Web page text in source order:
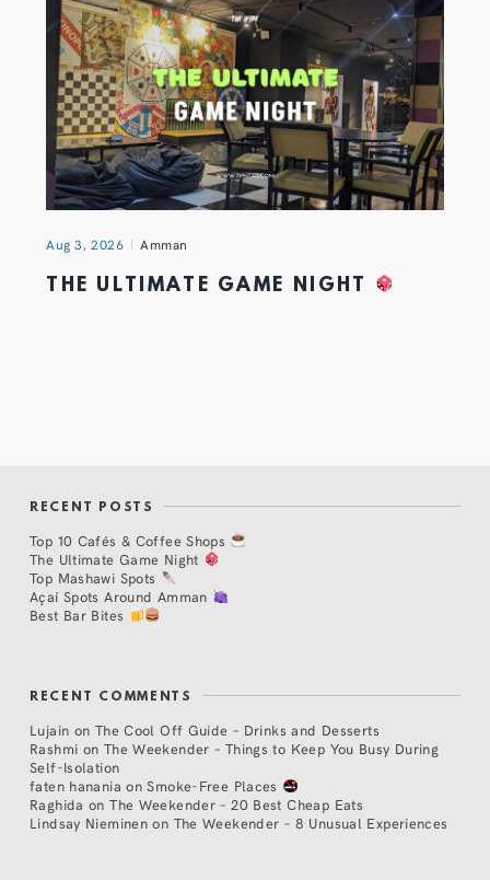
Aug 3, 2026 Amman
THE ULTIMATE GAME NIGHT
RECENT POSTS
Top 10 Cafés & Coffee Shops
The Ultimate Game Night
Top Mashawi Spots
Açaí Spots Around Amman
Best Bar Bites
RECENT COMMENTS
Lujain on The Cool Off Guide – Drinks and Desserts
Rashmi on The Weekender – Things to Keep You Busy During
Self-Isolation
faten hanania onSmoke-Free Places
Raghida onThe Weekender – 20 Best Cheap Eats
Lindsay Nieminen on The Weekender – 8 Unusual Experiences